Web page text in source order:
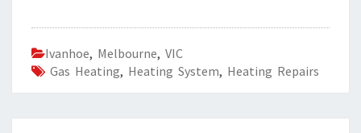
Ivanhoe, Melbourne, VIC
Gas Heating, Heating System, Heating Repairs